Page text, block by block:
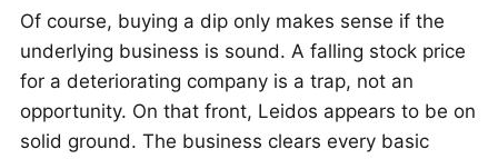
Of course, buying a dip only makes sense if the
underlying business is sound. A falling stock price
for a deteriorating company is a trap, not an
opportunity. On that front, Leidos appears to be on
solid ground. The business clears every basic